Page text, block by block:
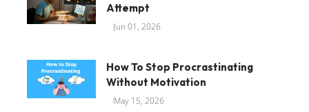
Attempt
Jun 01, 2026
How To Stop Procrastinating
Without Motivation
May 15, 2026